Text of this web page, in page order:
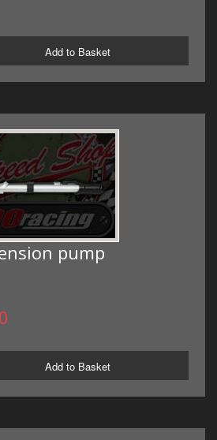
Add to Basket
pump
Add to Basket